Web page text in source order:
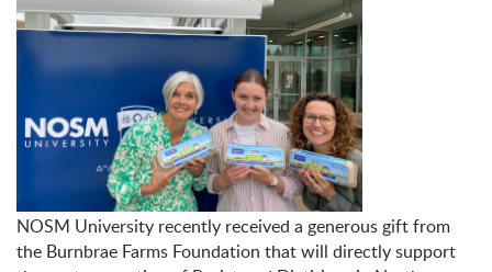
NOSM University recently received a generous gift from
the Burnbrae Farms Foundation that will directly support